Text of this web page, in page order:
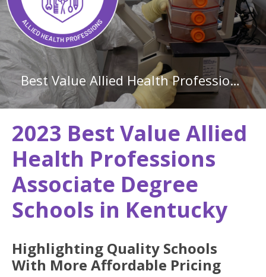
Best Value Allied Health Professions Associate Degree Schools in Kentucky
2023 Best Value Allied
Health Professions
Associate Degree
Schools in Kentucky
Highlighting Quality Schools
With More Affordable Pricing